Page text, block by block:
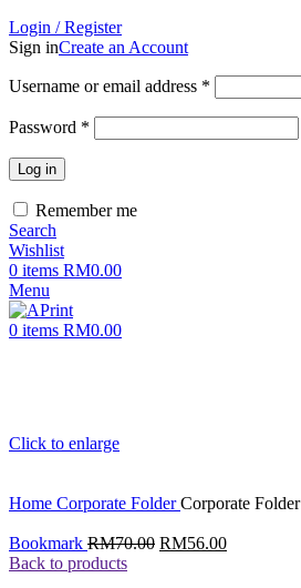
Login / Register
Sign inCreate an Account
Username or email address *
Password *
Log in
Remember me
Search
Wishlist
0 items RM0.00
Menu
0 items RM0.00
Click to enlarge
Home Corporate FolderCorporate Folder
Bookmark RM70.00 Original
RM56.00Current
Back to products